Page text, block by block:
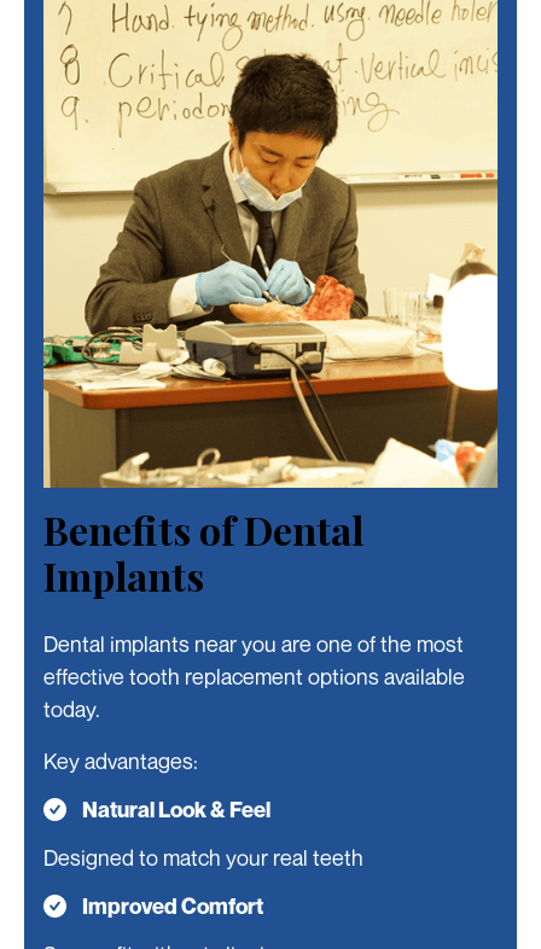
Benefits of Dental
Implants
Dental implants near you are one of the most
effective tooth replacement options available
today.
Key advantages:
Natural Look & Feel
Designed to match your real teeth
Improved Comfort